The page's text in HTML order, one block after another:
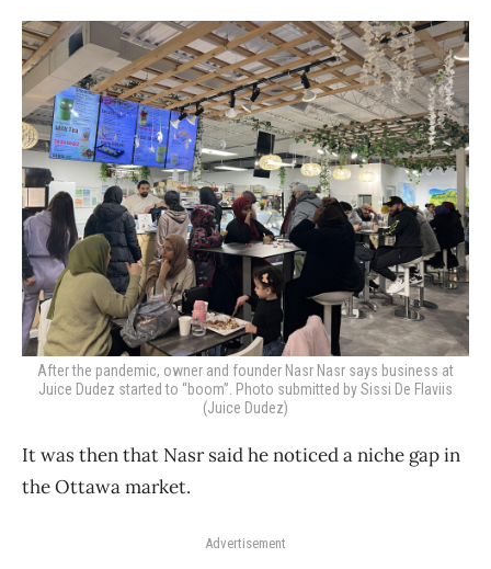
After the pandemic, owner and founder Nasr Nasr says business at
Juice Dudez started to “boom”. Photo submitted by Sissi De Flaviis
(Juice Dudez)
It was then that Nasr said he noticed a niche gap in
the Ottawa market.
Advertisement